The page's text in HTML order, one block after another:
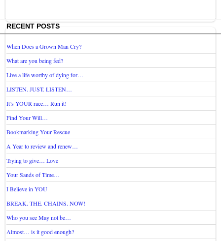
RECENT POSTS
When Does a Grown Man Cry?
What are you being fed?
Live a life worthy of dying for…
LISTEN. JUST. LISTEN…
It’s YOUR race… Run it!
Find Your Will…
Bookmarking Your Rescue
A Year to review and renew…
Trying to give… Love
Your Sands of Time…
I Believe in YOU
BREAK. THE. CHAINS. NOW!
Who you see May not be…
Almost… is it good enough?